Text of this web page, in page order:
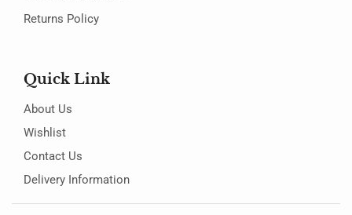
Returns Policy
Quick Link
About Us
Wishlist
Contact Us
Delivery Information